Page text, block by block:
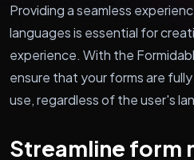
Providing a seamless
languages is essential for
experience. With the
ensure that your forms are
use, regardless of the user's
Streamline form